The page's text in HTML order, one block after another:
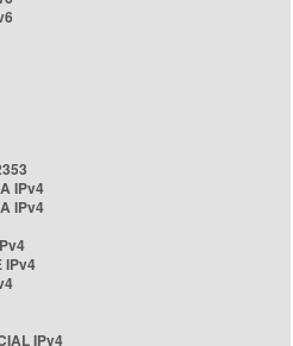
IPv4
IPv4
IPv4
IPv4